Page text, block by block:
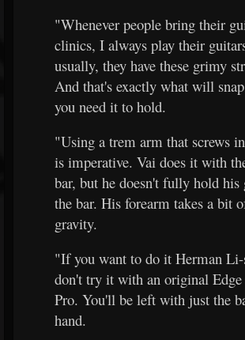
"Whenever people bring their
clinics, I always play their
usually, they have these grimy
And that's exactly what will
you need it to hold.
"Using a trem arm that screws
is imperative. Vai does it with
bar, but he doesn't fully hold his
the bar. His forearm takes a bit
gravity.
"If you want to do it Herman Li-
don't try it with an original
Pro. You'll be left with just the
hand.